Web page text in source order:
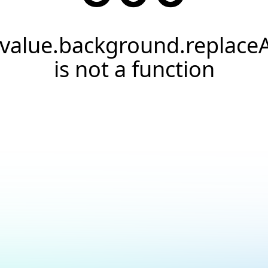
is not a function